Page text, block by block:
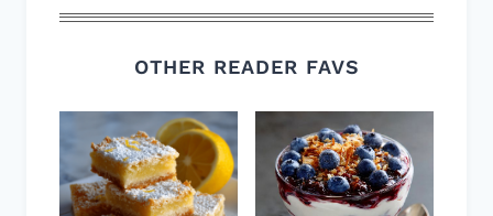
OTHER READER FAVS